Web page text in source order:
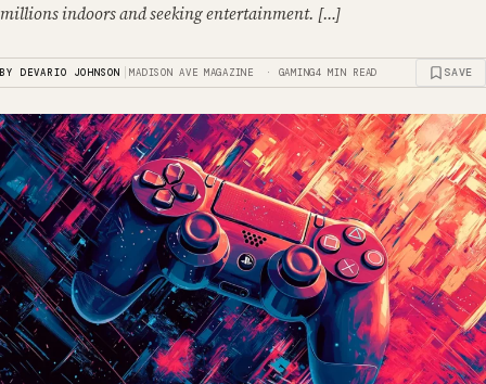
millions indoors and seeking entertainment. […]
BY DEVARIO JOHNSON |MADISON AVE MAGAZINE · GAMING4 MIN READ SAVE